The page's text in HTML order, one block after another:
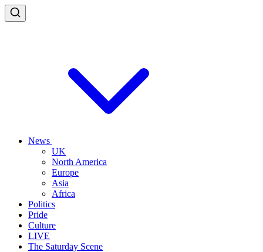
News
UK
North America
Europe
Asia
Africa
Politics
Pride
Culture
LIVE
The Saturday Scene